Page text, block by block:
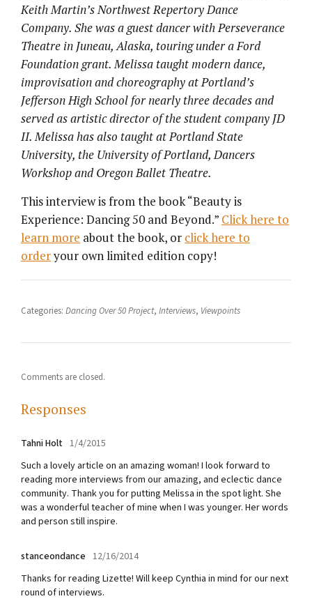
Keith Martin’s Northwest Repertory Dance
Company. She was a guest dancer with Perseverance
Theatre in Juneau, Alaska, touring under a Ford
Foundation grant. Melissa taught modern dance,
improvisation and choreography at Portland’s
Jefferson High School for nearly three decades and
served as artistic director of the student company JD
II. Melissa has also taught at Portland State
University, the University of Portland, Dancers
Workshop and Oregon Ballet Theatre.
This interview is from the book “Beauty is
Experience: Dancing 50 and Beyond.” Click here to
learn more about the book, or click here to
orderyour own limited edition copy!
Categories: Dancing Over 50 Project, Interviews, Viewpoints
Comments are closed.
Responses
Tahni Holt 1/4/2015
Such a lovely article on an amazing woman! I look forward to
reading more interviews from our amazing, and eclectic dance
community. Thank you for putting Melissa in the spot light. She
was a wonderful teacher of mine when I was younger. Her words
and person still inspire.
stanceondance 12/16/2014
Thanks for reading Lizette! Will keep Cynthia in mind for our next
round of interviews.